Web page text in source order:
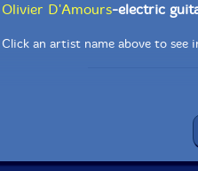
Olivier D'Amours-electric
Click an artist name above to